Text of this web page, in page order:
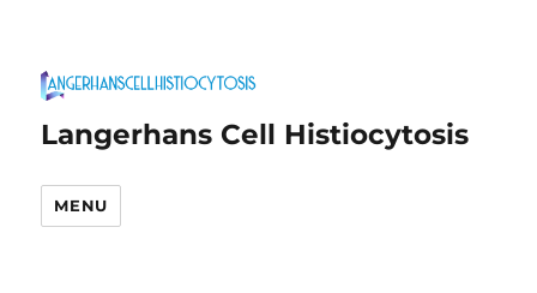
Langerhans Cell Histiocytosis
MENU